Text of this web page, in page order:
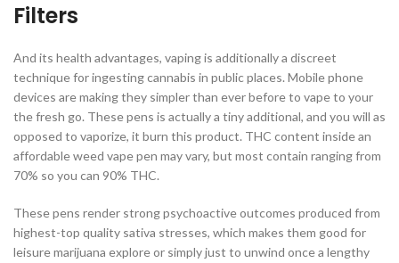
Filters
And its health advantages, vaping is additionally a discreet
technique for ingesting cannabis in public places. Mobile phone
devices are making they simpler than ever before to vape to your
the fresh go. These pens is actually a tiny additional, and you will as
opposed to vaporize, it burn this product. THC content inside an
affordable weed vape pen may vary, but most contain ranging from
70% so you can 90% THC.
These pens render strong psychoactive outcomes produced from
highest-top quality sativa stresses, which makes them good for
leisure marijuana explore or simply just to unwind once a lengthy